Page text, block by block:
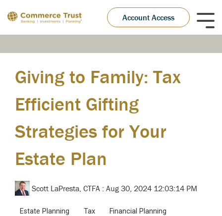
to
the
main
Account Access
Giving to Family: Tax
Efficient Gifting
Strategies for Your
Estate Plan
Scott LaPresta, CTFA : Aug 30, 2024 12:03:14 PM
Estate Planning Tax
Financial Planning